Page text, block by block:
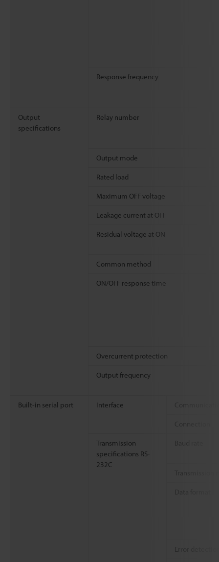
Response frequency
Output
specifications
Relay number
Output mode
Rated load
Maximum OFF voltage
Leakage current at OFF
Residual voltage at ON
Common method
ON/OFF response time
Overcurrent protection
Output frequency
Built-in serial port Interface
Transmission
specifications RS-
232C
Transmission